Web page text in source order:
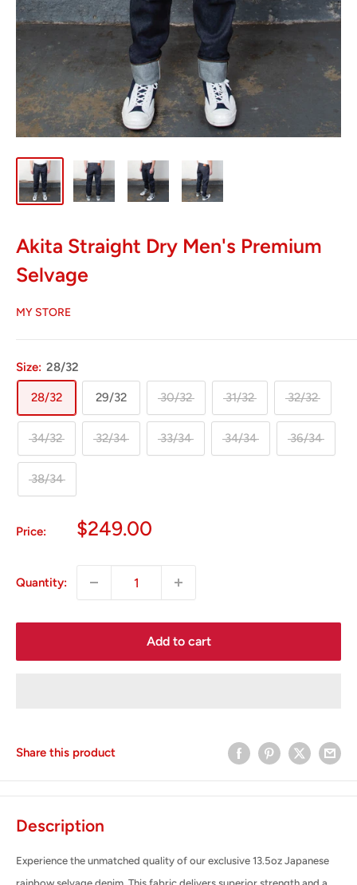
Akita Straight Dry Men's Premium
Selvage
MY STORE
Size: 28/32
28/32 29/32 30/32 31/32 32/32
34/32 32/34 33/34 34/34 36/34
38/34
Price:
Sale
$249.00
Quantity:
Add to cart
Share this product
Description
Experience the unmatched quality of our exclusive 13.5oz Japanese